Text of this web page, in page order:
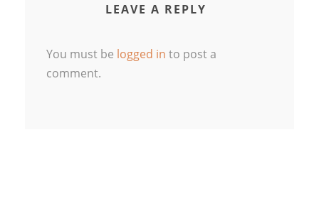
LEAVE A REPLY
You must be logged in to post a
comment.